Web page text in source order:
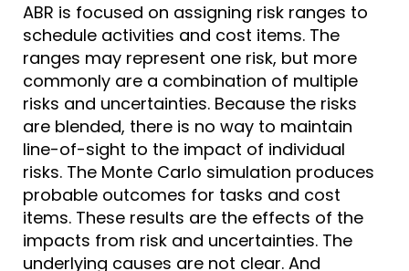
ABR is focused on assigning risk ranges to
schedule activities and cost items. The
ranges may represent one risk, but more
commonly are a combination of multiple
risks and uncertainties. Because the risks
are blended, there is no way to maintain
line-of-sight to the impact of individual
risks. The Monte Carlo simulation produces
probable outcomes for tasks and cost
items. These results are the effects of the
impacts from risk and uncertainties. The
underlying causes are not clear. And